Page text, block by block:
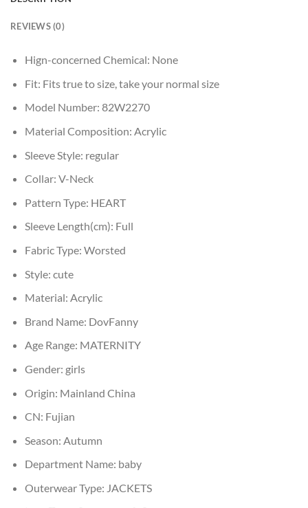
REVIEWS (0)
Hign-concerned Chemical: None
Fit: Fits true to size, take your normal size
Model Number: 82W2270
Material Composition: Acrylic
Sleeve Style: regular
Collar: V-Neck
Pattern Type: HEART
Sleeve Length(cm): Full
Fabric Type: Worsted
Style: cute
Material: Acrylic
Brand Name: DovFanny
Age Range: MATERNITY
Gender: girls
Origin: Mainland China
CN: Fujian
Season: Autumn
Department Name: baby
Outerwear Type: JACKETS